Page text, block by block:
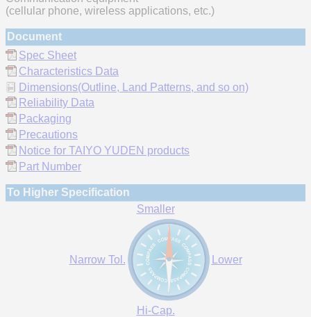
(cellular phone, wireless applications, etc.)
Document
Spec Sheet
Characteristics Data
Dimensions(Outline, Land Patterns, and so on)
Reliability Data
Packaging
Precautions
Notice for TAIYO YUDEN products
Part Number
To Higher Specification
Smaller
Narrow Tol. Lower
Hi-Cap.